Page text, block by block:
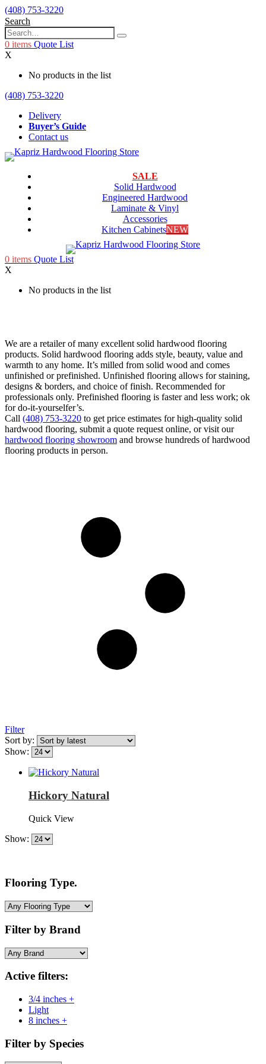
(408) 753-3220
Search
0 items Quote List
X
No products in the list
(408) 753-3220
Delivery
Buyer’s Guide
Contact us
SALE
Solid Hardwood
Engineered Hardwood
Laminate & Vinyl
Accessories
Kitchen CabinetsNEW
0 items Quote List
X
No products in the list
We are a retailer of many excellent solid hardwood flooring
products. Solid hardwood flooring adds style, beauty, value and
warmth to any home. It’s milled from solid wood and comes
unfinished or prefinished. Unfinished flooring allows for staining,
designs & borders, and choice of finish. Recommended for
professionals only. Prefinished flooring is faster and less work; ok
for do-it-yourselfer’s.
Call (408) 753-3220 to get price estimates for high-quality solid
hardwood flooring, submit a quote request online, or visit our
hardwood flooring showroom and browse hundreds of hardwood
flooring products in person.
Filter
Sort by:
Show:
Hickory Natural
Quick View
Show:
Flooring Type.
Filter by Brand
Active filters:
3/4 inches +
Light
8 inches +
Filter by Species